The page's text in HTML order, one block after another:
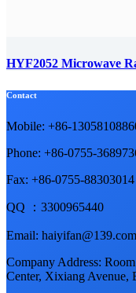
HYF2052 Microwave
Contact
Mobile: +86-
Phone: +86-0755-
Fax: +86-0755-88303014
QQ ：3300965440
Email: haiyifan@139.com
Company Address:
Center, Xixiang Avenue,